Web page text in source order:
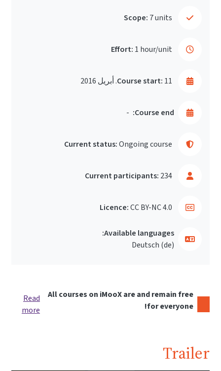
Scope: 7 units
Effort: 1 hour/unit
Course start: 11. أبريل 2016
Course end:
-
Current status:Ongoing course
Current participants: 234
Licence:CC BY-NC 4.0
Available languages:
Deutsch ‎(de)‎
All courses on iMooX are and remain free
for everyone!
Read
more
Trailer